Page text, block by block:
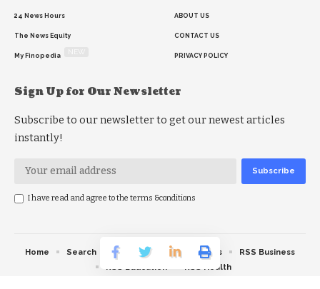
24 News Hours
The News Equity
My Finopedia
ABOUT US
CONTACT US
PRIVACY POLICY
Sign Up for Our Newsletter
Subscribe to our newsletter to get our newest articles
instantly!
I have read and agree to the terms &conditions
Home Search RSS feed RSS Politics
RSS Business
RSS Education
RSS Health